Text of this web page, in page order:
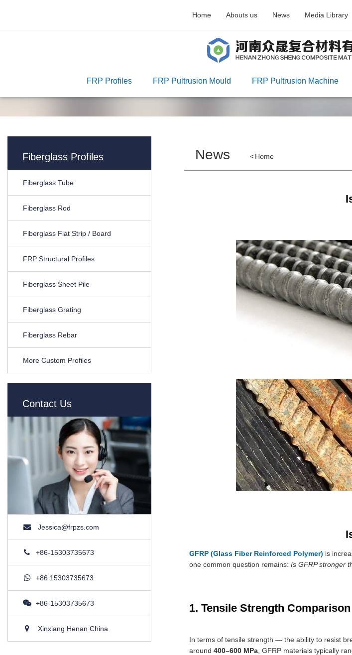
Home Abouts us News Media Library
FRP Profiles FRP Pultrusion Mould FRP Pultrusion Machine
Fiberglass Profiles
Fiberglass Tube
Fiberglass Rod
Fiberglass Flat Strip / Board
FRP Structural Profiles
Fiberglass Sheet Pile
Fiberglass Grating
Fiberglass Rebar
More Custom Profiles
Contact Us
Jessica@frpzs.com
+86-15303735673
+86 15303735673
+86-15303735673
Xinxiang Henan China
Home
<
News
GFRP (Glass Fiber Reinforced Polymer) is
one common question remains: Is GFRP stronger
1. Tensile Strength Comparison
In terms of tensile strength — the ability to resist
around 400–600 MPa, GFRP materials typically